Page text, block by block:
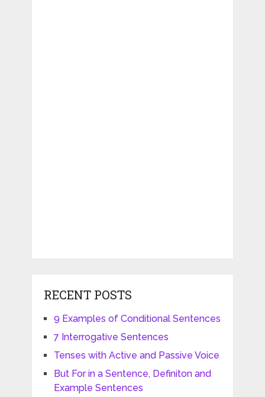
RECENT POSTS
9 Examples of Conditional Sentences
7 Interrogative Sentences
Tenses with Active and Passive Voice
But For in a Sentence, Definiton and
Example Sentences